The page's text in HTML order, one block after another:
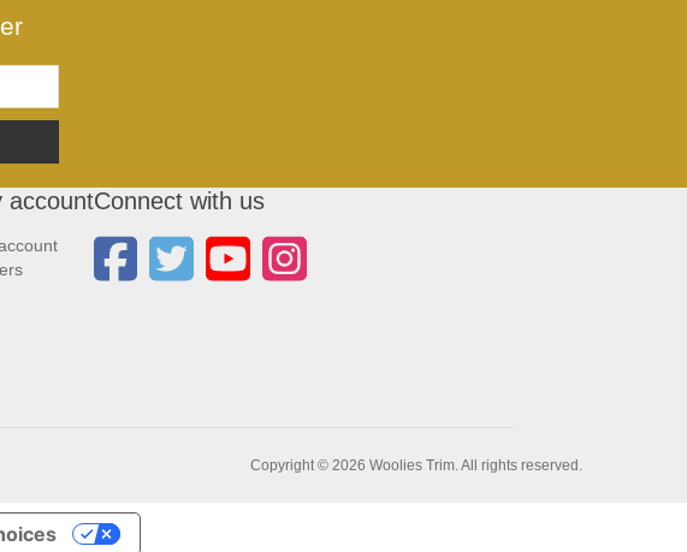
accountConnect with us
Copyright © 2026 Woolies Trim. All rights reserved.